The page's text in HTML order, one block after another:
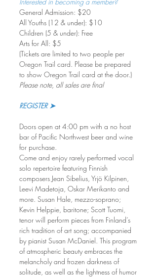
General Admission: $20
All Youths (12 & under): $10
Children (5 & under): Free
Arts for All: $5
(Tickets are limited to two people per
Oregon Trail card. Please be prepared
to show Oregon Trail card at the door.)
Please note, all sales are final
REGISTER ➤
Doors open at 4:00 pm with a no host
bar of Pacific Northwest beer and wine
for purchase.
Come and enjoy rarely performed vocal
solo repertoire featuring Finnish
composers Jean Sibelius, Yrjö Kilpinen,
Leevi Madetoja, Oskar Merikanto and
more. Susan Hale, mezzo-soprano;
Kevin Helppie, baritone; Scott Tuomi,
tenor will perform pieces from Finland’s
rich tradition of art song; accompanied
by pianist Susan McDaniel. This program
of atmospheric beauty embraces the
melancholy and frozen darkness of
solitude, as well as the lightness of humor